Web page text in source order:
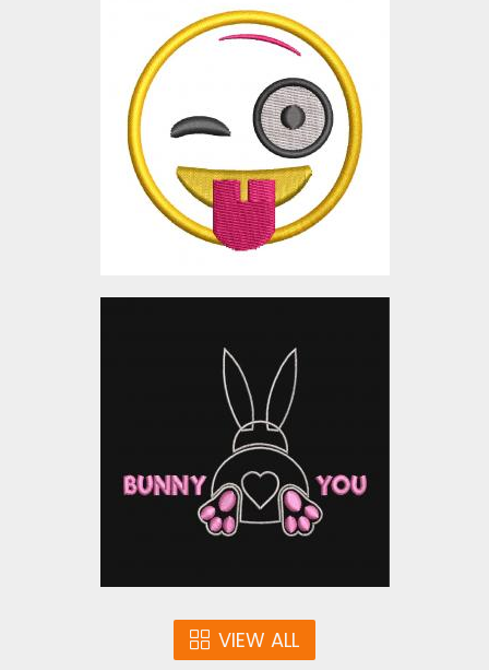
Applique Embroidery
Design: Naughty Smiley
Embroidery Designs
$0.00
Design: Bunny Loves You
Embroidery Designs
$10.00
VIEW ALL